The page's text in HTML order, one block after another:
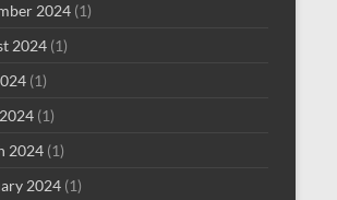
2024 (1)
2024 (1)
(1)
(1)
2024 (1)
2024 (1)